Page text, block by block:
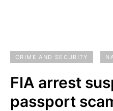
CRIME AND SECURITY
FIA arrest
passport